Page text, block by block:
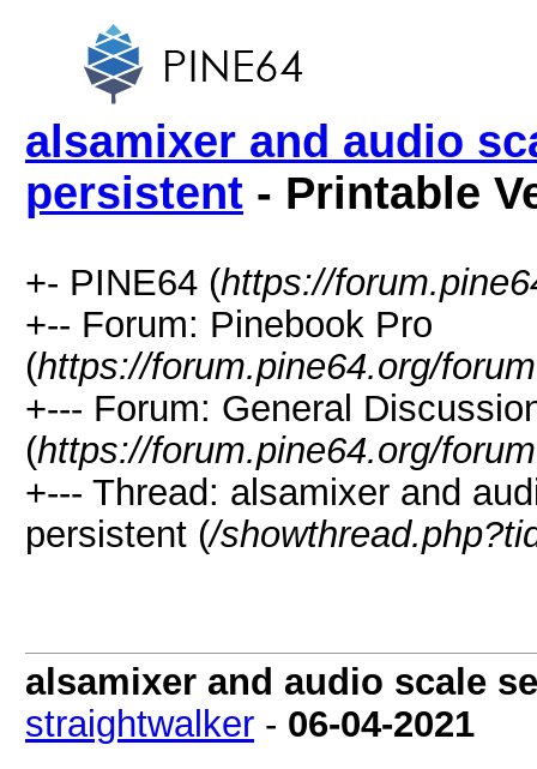
alsamixer and audio
persistent - Printable
+- PINE64 (https://
+-- Forum: Pinebook Pro
(https://forum.pine64.org/
+--- Forum: General
(https://forum.pine64.org/
+--- Thread: alsamixer and
persistent (/
alsamixer and audio scale
straightwalker - 06-04-2021